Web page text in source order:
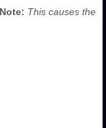
Note: This causes the